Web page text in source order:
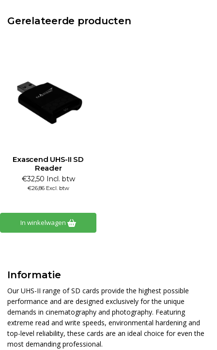
Gerelateerde producten
Exascend UHS-II SD
Reader
€32,50 Incl. btw
€26,86 Excl. btw
In winkelwagen
Informatie
Our UHS-II range of SD cards provide the highest possible
performance and are designed exclusively for the unique
demands in cinematography and photography. Featuring
extreme read and write speeds, environmental hardening and
top-level reliability, these cards are an ideal choice for even the
most demanding professional.